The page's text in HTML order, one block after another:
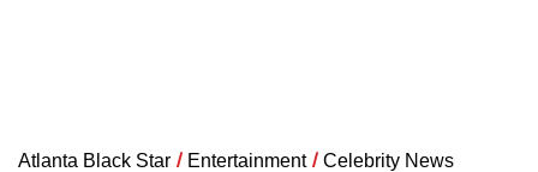
Atlanta Black Star / Entertainment / Celebrity News